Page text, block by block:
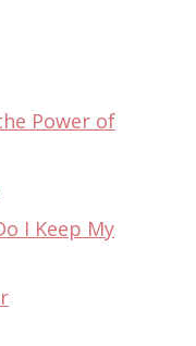
Power of
I Keep My